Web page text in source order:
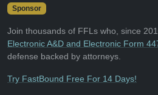
Sponsor
Join thousands of FFLs who, since
Electronic A&D and Electronic Form
defense backed by attorneys.
Try FastBound Free For 14 Days!